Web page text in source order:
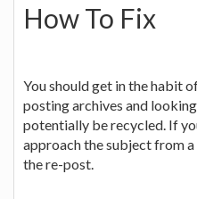
How To Fix
You should get in the habit
posting archives and
potentially be recycled. If
approach the subject from
the re-post.